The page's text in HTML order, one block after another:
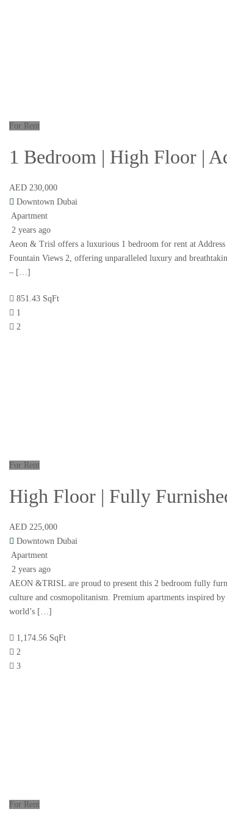
For Rent
1 Bedroom | High Floor |
AED 230,000
Downtown Dubai
Apartment
2 years ago
Aeon & Trisl offers a luxurious 1 bedroom for rent at
Fountain Views 2, offering unparalleled luxury and
– […]
851.43 SqFt
1
2
For Rent
High Floor | Fully
AED 225,000
Downtown Dubai
Apartment
2 years ago
AEON &TRISL are proud to present this 2 bedroom fully
culture and cosmopolitanism. Premium apartments inspired
world’s […]
1,174.56 SqFt
2
3
For Rent